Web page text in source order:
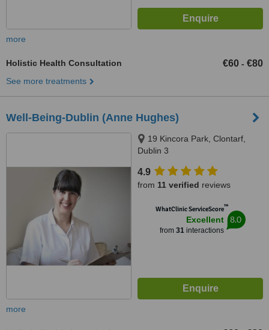
more
Holistic Health Consultation €60 - €80
See more treatments
Well-Being-Dublin (Anne Hughes)
19 Kincora Park, Clontarf,
Dublin 3
4.9
from 11 verified reviews
WhatClinic ServiceScore™
Excellent
from 31interactions
8.0
more